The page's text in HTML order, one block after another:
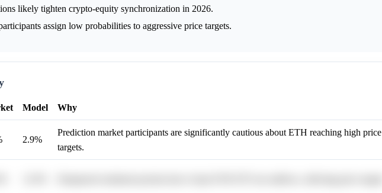
likely tighten crypto-equity synchronization in 2026.
assign low probabilities to aggressive price targets.
Model Why
2.9%
Prediction market participants are significantly cautious about ETH reaching high price
targets.